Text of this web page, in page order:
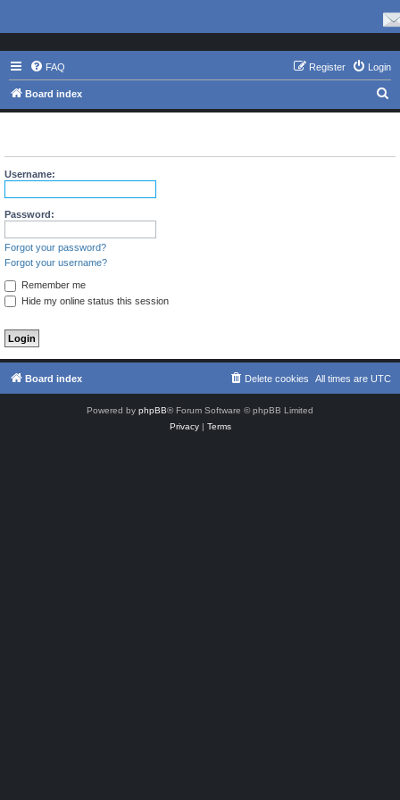
FAQ Login
Register
Board index
e
r
Username:
Password:
Forgot your password?
Forgot your username?
Remember me
Hide my online status this session
Board index All times are UTC
Delete cookies
Powered by phpBB® Forum Software © phpBB Limited
Privacy| Terms